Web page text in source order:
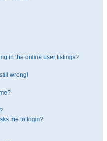
in the online user listings?
wrong!
me to login?